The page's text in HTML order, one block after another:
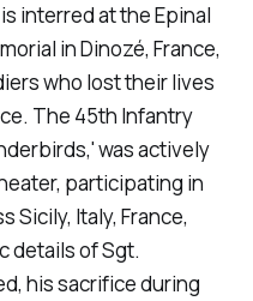
interred at the Epinal
in Dinozé, France,
who lost their lives
The 45th Infantry
was actively
participating in
Sicily, Italy, France,
details of Sgt.
his sacrifice during